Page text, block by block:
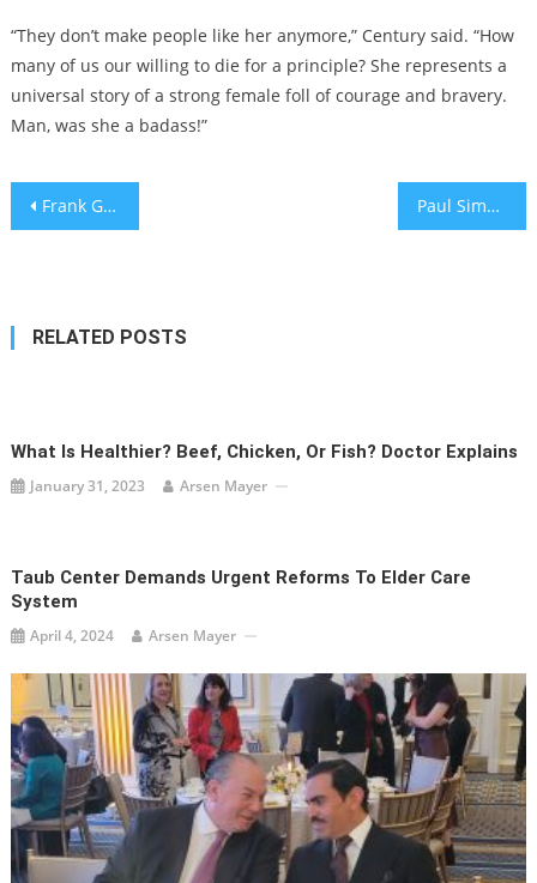
“They don’t make people like her anymore,” Century said. “How
many of us our willing to die for a principle? She represents a
universal story of a strong female foll of courage and bravery.
Man, was she a badass!”
Post
Frank Gehry, Architect Who Changed Skylines, Dies at 96 Paul Simon Sides with a Killer—Again
RELATED POSTS
What Is Healthier? Beef, Chicken, Or Fish? Doctor Explains
January 31, 2023 Arsen Mayer
Taub Center Demands Urgent Reforms To Elder Care
System
April 4, 2024 Arsen Mayer